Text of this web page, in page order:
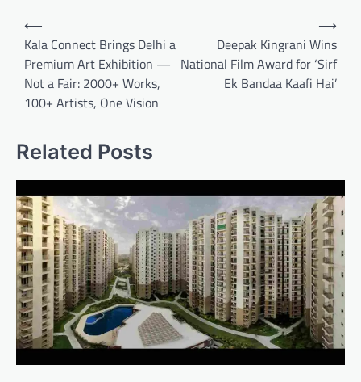
Post
navigation
⟵
Kala Connect Brings Delhi a
Premium Art Exhibition —
Not a Fair: 2000+ Works,
100+ Artists, One Vision
Deepak Kingrani Wins
National Film Award for ‘Sirf
Ek Bandaa Kaafi Hai’
⟶
Related Posts